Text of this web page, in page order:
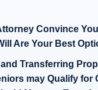
Convince
Are Your Best
Transferring
may Qualify for